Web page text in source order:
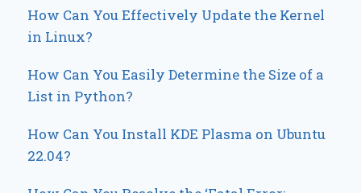
How Can You Effectively Update the Kernel
in Linux?
How Can You Easily Determine the Size of a
List in Python?
How Can You Install KDE Plasma on Ubuntu
22.04?